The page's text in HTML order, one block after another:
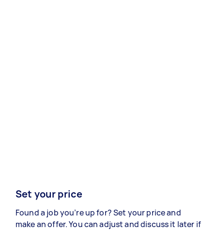
Set your price
Found a job you’re up for? Set your price and
make an offer. You can adjust and discuss it later if